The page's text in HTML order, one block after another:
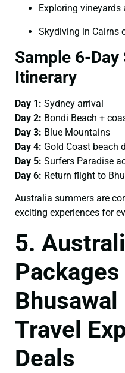
Exploring vineyards
Skydiving in Cairns
Sample 6-Day
Itinerary
Day 1: Sydney arrival
Day 2: Bondi Beach +
Day 3: Blue Mountains
Day 4: Gold Coast beach
Day 5: Surfers Paradise
Day 6: Return flight to
Australia summers are
exciting experiences for
5.
Travel
Deals